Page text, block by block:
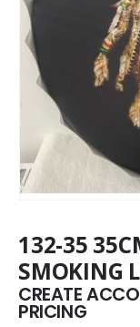
132-35
SMOKING
CREATE
PRICING